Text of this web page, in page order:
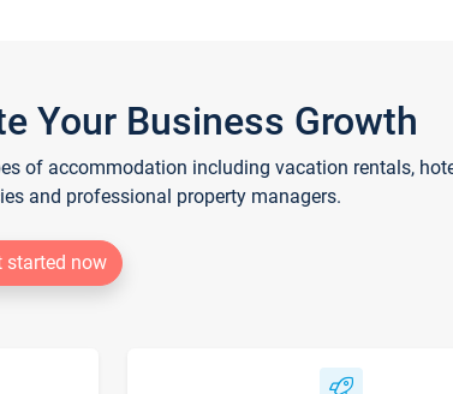
Your Business Growth
of accommodation including vacation rentals,
and professional property managers.
started now